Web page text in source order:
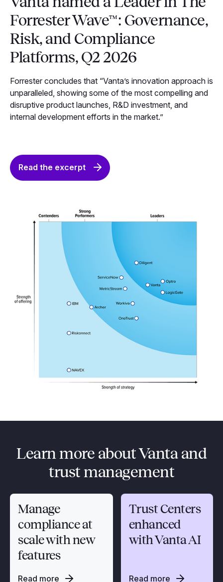
Forrester Wave™: Governance,
Risk, and Compliance
Platforms, Q2 2026
Forrester concludes that “Vanta’s innovation approach is
unparalleled, showing some of the most compelling and
disruptive product launches, R&D investment, and
internal development efforts in the market.”
Read the excerpt
Learn more about Vanta and
trust management
Manage
compliance at
scale with new
features
Read more
Trust Centers
enhanced
with Vanta AI
Read more